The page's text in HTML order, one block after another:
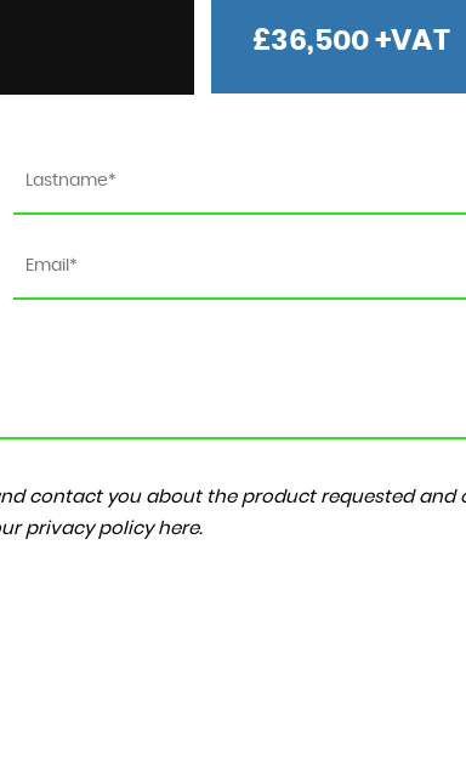
£36,500 +VAT
contact you about the product requested and
privacy policy here.